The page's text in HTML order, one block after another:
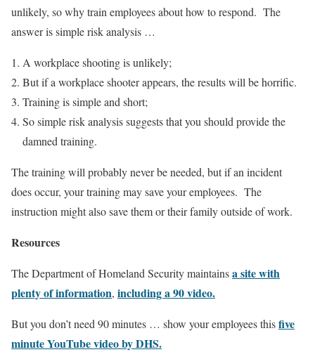
unlikely, so why train employees about how to respond. The
answer is simple risk analysis …
A workplace shooting is unlikely;
But if a workplace shooter appears, the results will be horrific.
Training is simple and short;
So simple risk analysis suggests that you should provide the
damned training.
The training will probably never be needed, but if an incident
does occur, your training may save your employees. The
instruction might also save them or their family outside of work.
Resources
The Department of Homeland Security maintainsa site with
plenty of information, including a 90 video.
But you don’t need 90 minutes … show your employees thisfive
minute YouTube video by DHS.